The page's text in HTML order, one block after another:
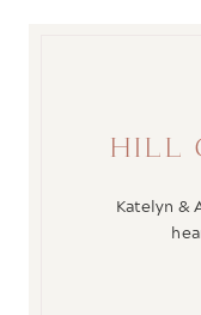
Katelyn &
HILL